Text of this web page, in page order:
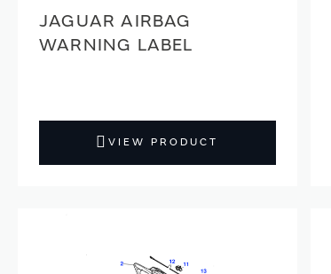
JAGUAR AIRBAG
WARNING LABEL
VIEW PRODUCT